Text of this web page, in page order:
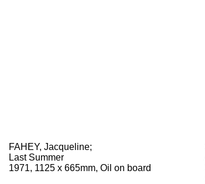
FAHEY, Jacqueline;
Last Summer
1971, 1125 x 665mm, Oil on board